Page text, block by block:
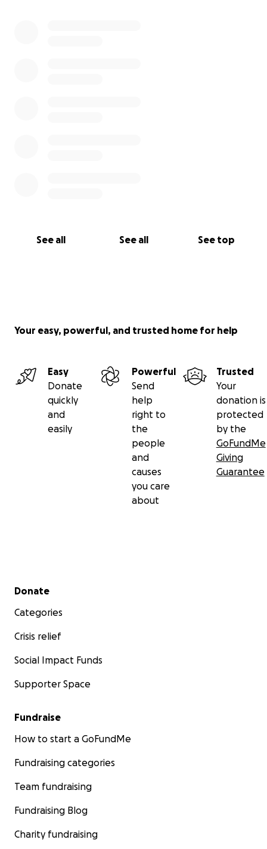
See all See all See top
Your easy, powerful, and trusted home for help
Easy
Donate
quickly
and
easily
Powerful
Send
help
right to
the
people
and
causes
you care
about
Trusted
Your
donation is
protected
by the
GoFundMe
Giving
Guarantee
Secondary menu
Donate
Categories
Crisis relief
Social Impact Funds
Supporter Space
Fundraise
How to start a GoFundMe
Fundraising categories
Team fundraising
Fundraising Blog
Charity fundraising